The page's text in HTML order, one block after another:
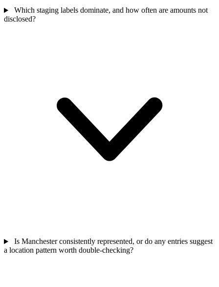
Which staging labels dominate, and how often are amounts not
disclosed?
Is Manchester consistently represented, or do any entries suggest
a location pattern worth double-checking?